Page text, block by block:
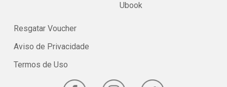
Ubook
Resgatar Voucher
Aviso de Privacidade
Termos de Uso